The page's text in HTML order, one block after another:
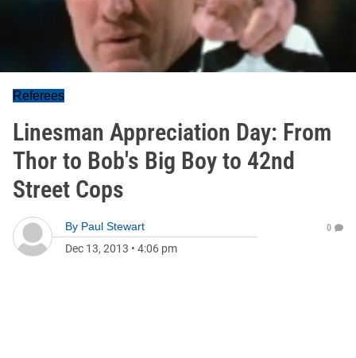
Referees
Linesman Appreciation Day: From
Thor to Bob's Big Boy to 42nd
Street Cops
By Paul Stewart
Dec 13, 2013 • 4:06 pm
0